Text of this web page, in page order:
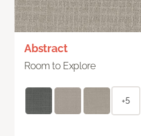
Abstract
Room to Explore
+5